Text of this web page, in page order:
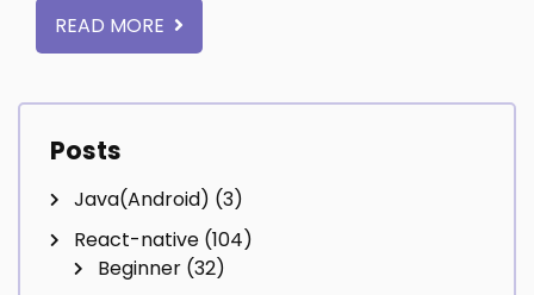
READ MORE
Posts
Java(Android) (3)
React-native (104)
Beginner (32)